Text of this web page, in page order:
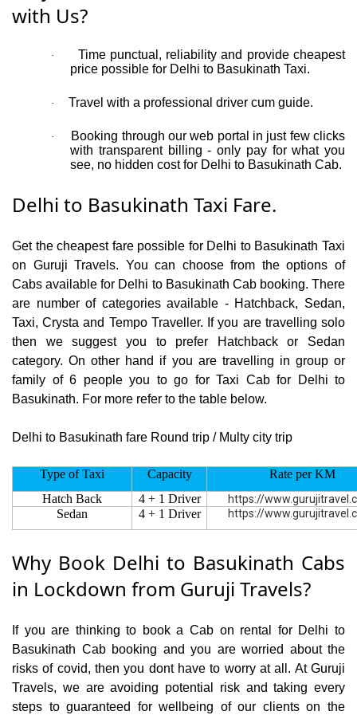
with Us?
·
Time punctual, reliability and provide cheapest
price possible for Delhi to Basukinath Taxi.
· Travel with a professional driver cum guide.
·
Booking through our web portal in just few clicks
with transparent billing - only pay for what you
see, no hidden cost for Delhi to Basukinath Cab.
Delhi to Basukinath Taxi Fare.
Get the cheapest fare possible for Delhi to Basukinath Taxi
on Guruji Travels. You can choose from the options of
Cabs available for Delhi to Basukinath Cab booking. There
are number of categories available - Hatchback, Sedan,
Taxi, Crysta and Tempo Traveller. If you are travelling solo
then we suggest you to prefer Hatchback or Sedan
category. On other hand if you are travelling in group or
family of 6 people you to go for Taxi Cab for Delhi to
Basukinath. For more refer to the table below.
Delhi to Basukinath fare Round trip / Multy city trip
Type of Taxi Capacity
Rate per KM
Hatch Back
4 + 1 Driver https://
Sedan 4 + 1 Driver https://
Why Book Delhi to Basukinath Cabs
in Lockdown from Guruji Travels?
If you are thinking to book a Cab on rental for Delhi to
Basukinath Cab booking and you are worried about the
risks of covid, then you dont have to worry at all. At Guruji
Travels, we are avoiding potential risk and taking every
steps to guaranteed for wellbeing of our clients on the